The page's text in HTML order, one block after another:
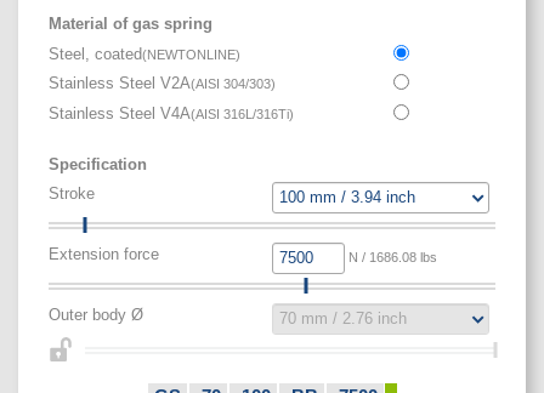
Material of gas spring
Steel, coated(NEWTONLINE)
Stainless Steel V2A(AISI 304/303)
Stainless Steel V4A(AISI 316L/316Ti)
Specification
Stroke
Extension force N / 1686.08 lbs
Outer body Ø